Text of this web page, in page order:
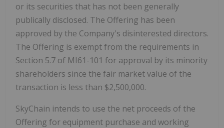
or its securities that has not been generally
publically disclosed. The Offering has been
approved by the Company's disinterested directors.
The Offering is exempt from the requirements in
Section 5.7 of MI61-101 for approval by its minority
shareholders since the fair market value of the
transaction is less than $2,500,000.
SkyChain intends to use the net proceeds of the
Offering for equipment purchase and working